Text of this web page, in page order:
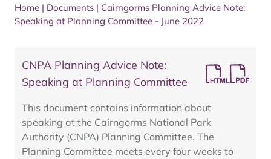
Home | Documents | Cairngorms Planning Advice Note:
Speaking at Planning Committee - June 2022
CNPA Planning Advice Note:
Speaking at Planning Committee
This document contains information about
speaking at the Cairngorms National Park
Authority (CNPA) Planning Committee. The
Planning Committee meets every four weeks to